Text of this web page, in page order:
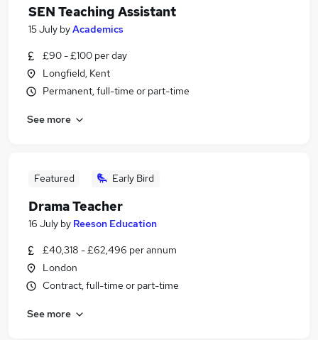
SEN Teaching Assistant
15 July byAcademics
£90 - £100 per day
Longfield, Kent
Permanent, full-time or part-time
See more
Featured Early Bird
Drama Teacher
16 July by Reeson Education
£40,318 - £62,496 per annum
London
Contract, full-time or part-time
See more